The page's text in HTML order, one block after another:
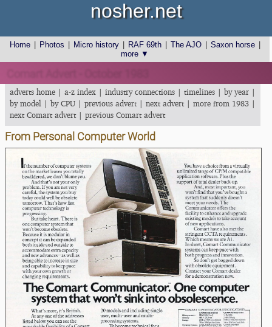
Home Photos Micro history RAF 69th The AJO Saxon horse
more ▼
nosher.net
adverts home | a-z index | industry connections | timelines | by year |
by model | by CPU | previous advert| next advert| more from 1983 |
next Comart advert| previous Comart advert
From Personal Computer World